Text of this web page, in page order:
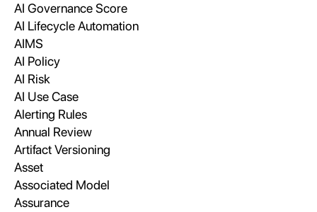
AI Governance Score
AI Lifecycle Automation
AIMS
AI Policy
AI Risk
AI Use Case
Alerting Rules
Annual Review
Artifact Versioning
Asset
Associated Model
Assurance